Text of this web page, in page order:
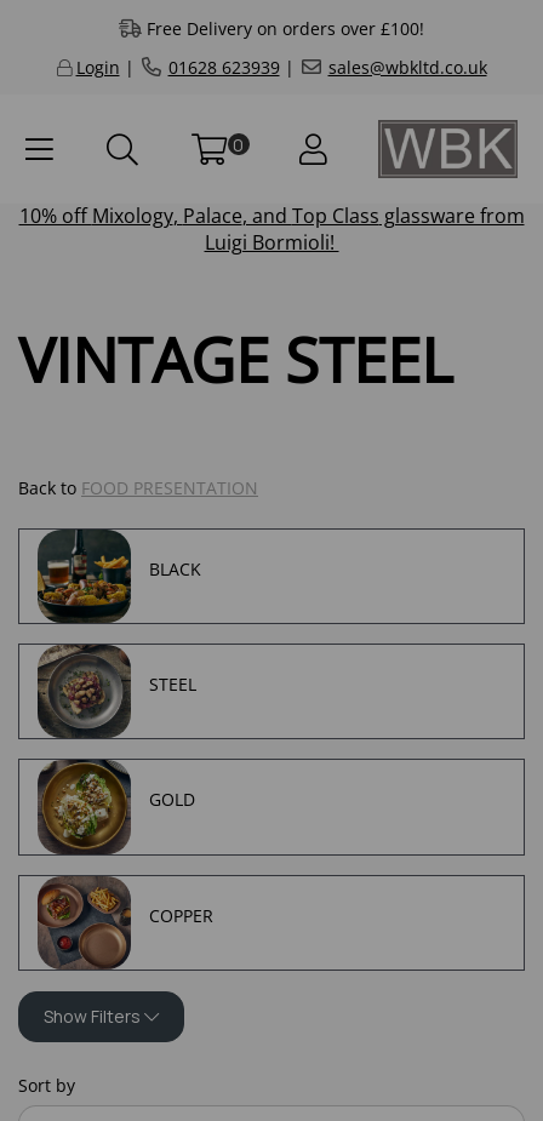
Free Delivery on orders over £100!
Login | 01628 623939| sales@wbkltd.co.uk
0
10% offMixology, Palace, and Top Class glassware from
Luigi Bormioli!
VINTAGE STEEL
Back to FOOD PRESENTATION
BLACK
STEEL
GOLD
COPPER
Show Filters
Sort by